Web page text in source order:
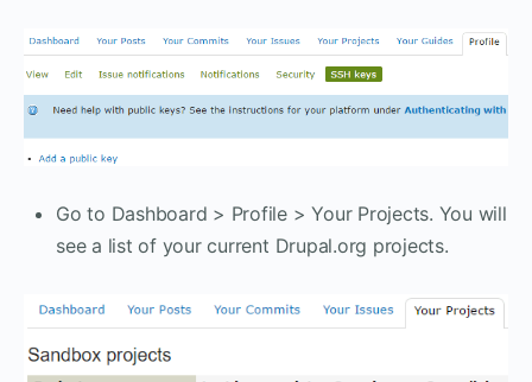
Go to Dashboard > Profile > Your Projects. You will
see a list of your current Drupal.org projects.